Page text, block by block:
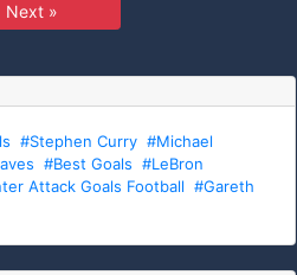
Next »
#Stephen Curry #Michael
#Best Goals #LeBron
Attack Goals Football #Gareth